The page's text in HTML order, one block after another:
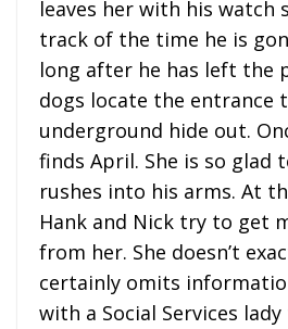
leaves her with his watch
track of the time he is
long after he has left the
dogs locate the entrance
underground hide out.
finds April. She is so glad
rushes into his arms. At
Hank and Nick try to get
from her. She doesn’t
certainly omits
with a Social Services